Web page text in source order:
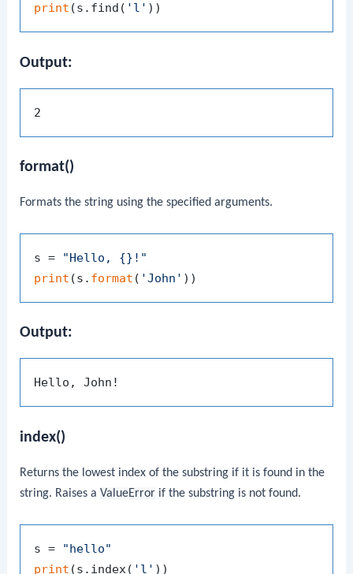
print (s.find( 'l'
Output:
format()
Formats the string using the specified arguments.
s = "Hello, {}!"
print (s. format ( 'John'
Output:
index()
Returns the lowest index of the substring if it is found in the
string. Raises aValueError if the substring is not found.
s = "hello"
print (s.index( 'l'